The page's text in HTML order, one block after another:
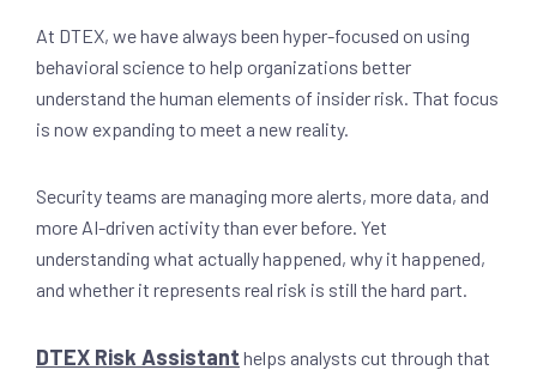
At DTEX, we have always been hyper-focused on using
behavioral science to help organizations better
understand the human elements of insider risk. That focus
is now expanding to meet a new reality.
Security teams are managing more alerts, more data, and
more AI-driven activity than ever before. Yet
understanding what actually happened, why it happened,
and whether it represents real risk is still the hard part.
DTEX Risk Assistant helps analysts cut through that